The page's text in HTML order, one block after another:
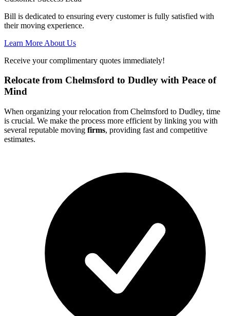
Bill is dedicated to ensuring every customer is fully satisfied with
their moving experience.
Learn More About Us
Receive your complimentary quotes immediately!
Relocate from Chelmsford to Dudley with Peace of
Mind
When organizing your relocation from Chelmsford to Dudley, time
is crucial. We make the process more efficient by linking you with
several reputable moving firms, providing fast and competitive
estimates.